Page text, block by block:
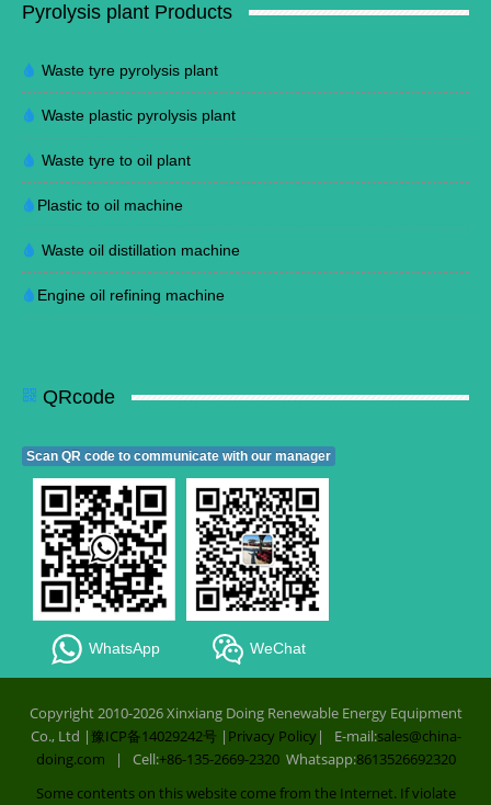
Pyrolysis plant Products
Waste tyre pyrolysis plant
Waste plastic pyrolysis plant
Waste tyre to oil plant
Plastic to oil machine
Waste oil distillation machine
Engine oil refining machine
QRcode
Scan QR code to communicate with our manager
WhatsApp WeChat
Copyright 2010-2026 Xinxiang Doing Renewable Energy Equipment
Co., Ltd |豫ICP备14029242号 | Privacy Policy| E-mail:sales@china-
doing.com | Cell:+86-135-2669-2320Whatsapp:8613526692320
Some contents on this website come from the Internet. If violate